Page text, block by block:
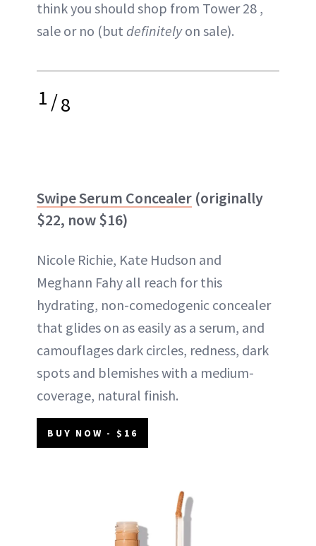
think you should shop from Tower 28 ,
sale or no (but definitelyon sale).
1/8
Swipe Serum Concealer (originally
$22, now $16)
Nicole Richie, Kate Hudson and
Meghann Fahy all reach for this
hydrating, non-comedogenic concealer
that glides on as easily as a serum, and
camouflages dark circles, redness, dark
spots and blemishes with a medium-
coverage, natural finish.
BUY NOW - $16